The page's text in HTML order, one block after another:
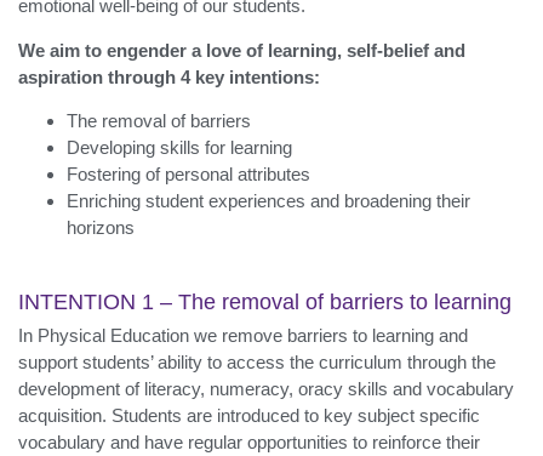
emotional well-being of our students.
We aim to engender a love of learning, self-belief and
aspiration through 4 key intentions:
The removal of barriers
Developing skills for learning
Fostering of personal attributes
Enriching student experiences and broadening their
horizons
INTENTION 1 – The removal of barriers to learning
In Physical Education we remove barriers to learning and
support students’ ability to access the curriculum through the
development of literacy, numeracy, oracy skills and vocabulary
acquisition. Students are introduced to key subject specific
vocabulary and have regular opportunities to reinforce their